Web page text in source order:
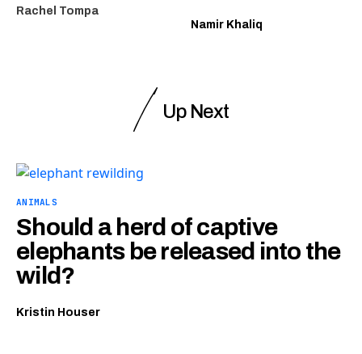
Rachel Tompa
Namir Khaliq
Up Next
ANIMALS
Should a herd of captive
elephants be released into the
wild?
Kristin Houser